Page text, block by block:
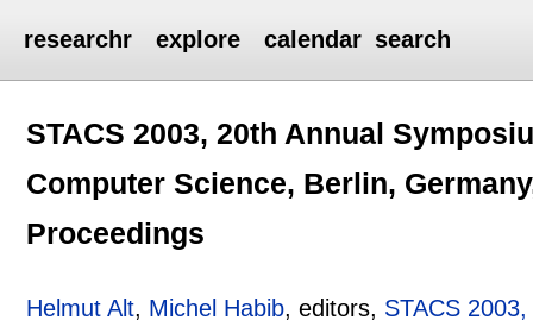
researchr explore calendar search
STACS 2003, 20th Annual
Computer Science, Berlin,
Proceedings
Helmut Alt, Michel Habib, editors, STACS